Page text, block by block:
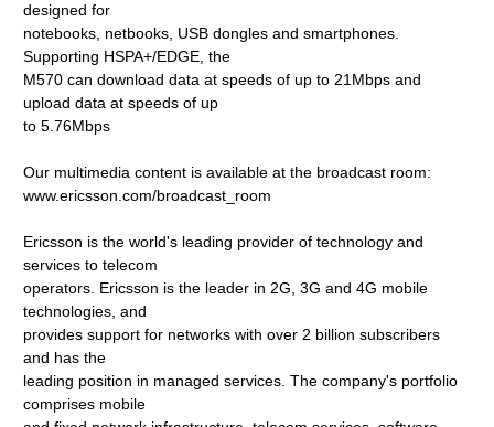
designed for
notebooks, netbooks, USB dongles and smartphones.
Supporting HSPA+/EDGE, the
M570 can download data at speeds of up to 21Mbps and
upload data at speeds of up
to 5.76Mbps
Our multimedia content is available at the broadcast room:
www.ericsson.com/broadcast_room
Ericsson is the world's leading provider of technology and
services to telecom
operators. Ericsson is the leader in 2G, 3G and 4G mobile
technologies, and
provides support for networks with over 2 billion subscribers
and has the
leading position in managed services. The company's portfolio
comprises mobile